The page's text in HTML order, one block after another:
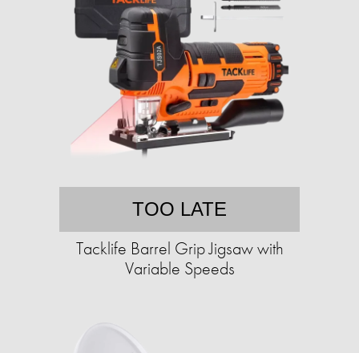
TOO LATE
Tacklife Barrel Grip Jigsaw with
Variable Speeds